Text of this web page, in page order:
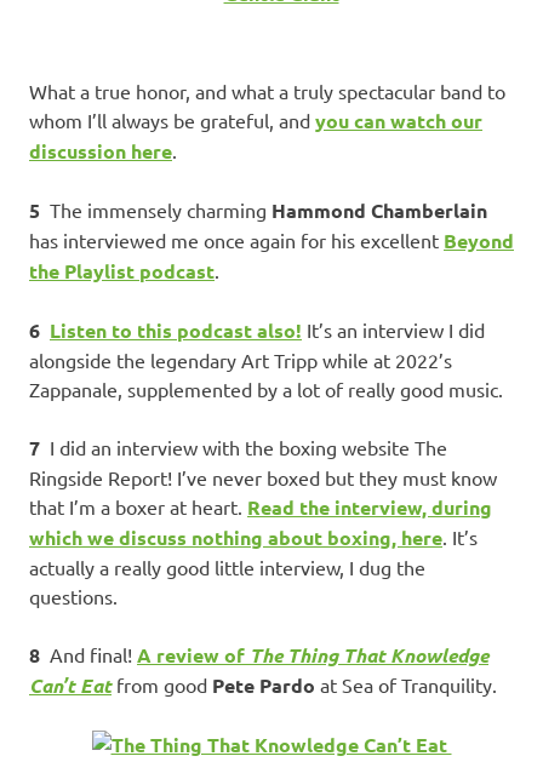
What a true honor, and what a truly spectacular band to
whom I’ll always be grateful, and you can watch our
discussion here.
5 The immensely charming Hammond Chamberlain
has interviewed me once again for his excellent Beyond
the Playlist podcast.
6 Listen to this podcast also! It’s an interview I did
alongside the legendary Art Tripp while at 2022’s
Zappanale, supplemented by a lot of really good music.
7 I did an interview with the boxing website The
Ringside Report! I’ve never boxed but they must know
that I’m a boxer at heart. Read the interview, during
which we discuss nothing about boxing, here. It’s
actually a really good little interview, I dug the
questions.
8 And final! A review of The Thing That Knowledge
Can’t Eatfrom good Pete Pardo at Sea of Tranquility.